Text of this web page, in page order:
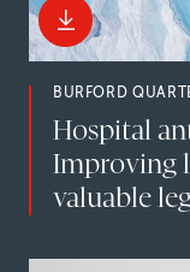
BURFORD
Hospital
Improving
valuable